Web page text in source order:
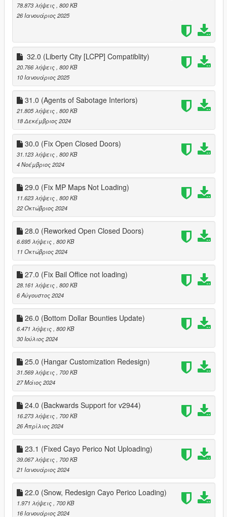
78.873 λήψεις , 800 KB
26 Ιανουάριος 2025
32.0 (Liberty City [LCPP] Compatiblity)
20.766 λήψεις , 800 KB
10 Ιανουάριος 2025
31.0 (Agents of Sabotage Interiors)
21.805 λήψεις , 800 KB
18 Δεκέμβριος 2024
30.0 (Fix Open Closed Doors)
31.123 λήψεις , 800 KB
4 Νοέμβριος 2024
29.0 (Fix MP Maps Not Loading)
11.623 λήψεις , 800 KB
22 Οκτώβριος 2024
28.0 (Reworked Open Closed Doors)
6.695 λήψεις , 800 KB
11 Οκτώβριος 2024
27.0 (Fix Bail Office not loading)
28.161 λήψεις , 800 KB
6 Αύγουστος 2024
26.0 (Bottom Dollar Bounties Update)
6.471 λήψεις , 800 KB
30 Ιούλιος 2024
25.0 (Hangar Customization Redesign)
31.569 λήψεις
, 700 KB
27 Μάιος 2024
24.0 (Backwards Support for v2944)
16.273 λήψεις
, 700 KB
26 Απρίλιος 2024
23.1 (Fixed Cayo Perico Not Uploading)
39.067 λήψεις
, 700 KB
21 Ιανουάριος 2024
22.0 (Snow, Redesign Cayo Perico Loading)
1.971 λήψεις
, 700 KB
16 Ιανουάριος 2024